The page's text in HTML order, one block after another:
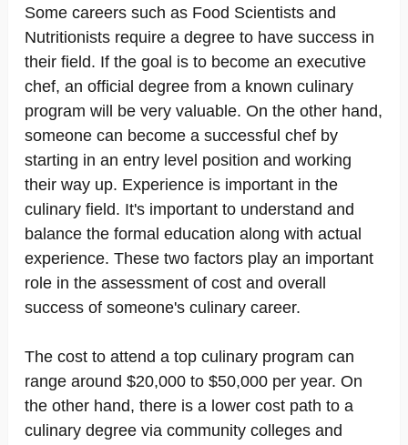
Some careers such as Food Scientists and
Nutritionists require a degree to have success in
their field. If the goal is to become an executive
chef, an official degree from a known culinary
program will be very valuable. On the other hand,
someone can become a successful chef by
starting in an entry level position and working
their way up. Experience is important in the
culinary field. It's important to understand and
balance the formal education along with actual
experience. These two factors play an important
role in the assessment of cost and overall
success of someone's culinary career.
The cost to attend a top culinary program can
range around $20,000 to $50,000 per year. On
the other hand, there is a lower cost path to a
culinary degree via community colleges and